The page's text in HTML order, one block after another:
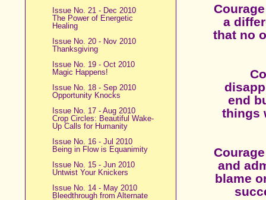
Issue No. 21 - Dec 2010
The Power of Energetic
Healing
Issue No. 20 - Nov 2010
Thanksgiving
Issue No. 19 - Oct 2010
Magic Happens!
Issue No. 18 - Sep 2010
Opportunity Knocks
Issue No. 17 - Aug 2010
Crop Circles: Beautiful Wake-
Up Calls for Humanity
Issue No. 16 - Jul 2010
Being in Flow is Equanimity
Issue No. 15 - Jun 2010
Untwist Your Knickers
Issue No. 14 - May 2010
Bleedthrough from Alternate
a
that no
end
things
and
blame